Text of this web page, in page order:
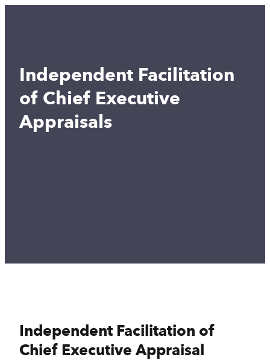
Independent Facilitation
of Chief Executive
Appraisals
Independent Facilitation of
Chief Executive Appraisal